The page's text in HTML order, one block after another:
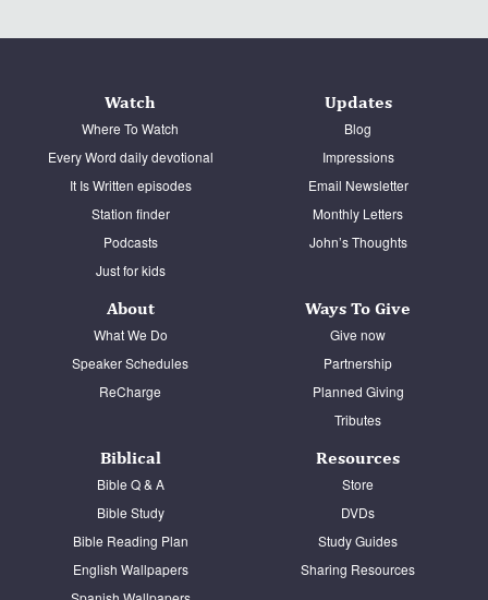
Watch
Where To Watch
Every Word daily devotional
It Is Written episodes
Station finder
Podcasts
Just for kids
Updates
Blog
Impressions
Email Newsletter
Monthly Letters
John’s Thoughts
About
What We Do
Speaker Schedules
ReCharge
Ways To Give
Give now
Partnership
Planned Giving
Tributes
Biblical
Bible Q & A
Bible Study
Bible Reading Plan
English Wallpapers
Resources
Store
DVDs
Study Guides
Sharing Resources